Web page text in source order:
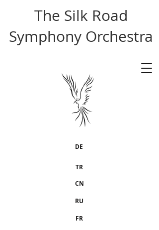
The Silk Road
Symphony Orchestra
TR
CN
DE
RU
FR